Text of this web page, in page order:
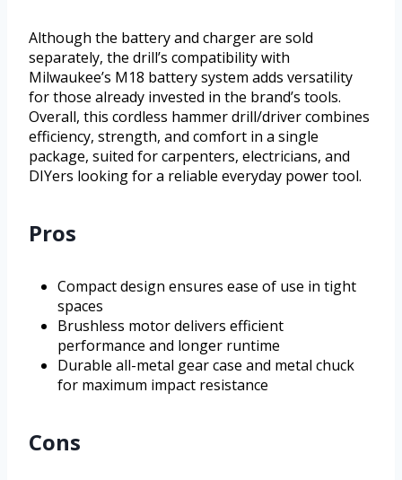
Although the battery and charger are sold
separately, the drill’s compatibility with
Milwaukee’s M18 battery system adds versatility
for those already invested in the brand’s tools.
Overall, this cordless hammer drill/driver combines
efficiency, strength, and comfort in a single
package, suited for carpenters, electricians, and
DIYers looking for a reliable everyday power tool.
Pros
Compact design ensures ease of use in tight
spaces
Brushless motor delivers efficient
performance and longer runtime
Durable all-metal gear case and metal chuck
for maximum impact resistance
Cons